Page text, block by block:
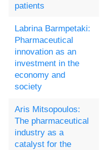
patients
Labrina Barmpetaki:
Pharmaceutical
innovation as an
investment in the
economy and
society
Aris Mitsopoulos:
The pharmaceutical
industry as a
catalyst for the